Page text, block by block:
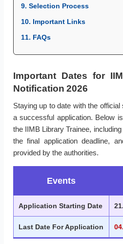
9. Selection Process
10. Important Links
11. FAQs
Important Dates for
Notification 2026
Staying up to date with the
a successful application. Below
the IIMB Library Trainee,
the final application deadline,
provided by the authorities.
Events
Application Starting Date
Last Date For Application